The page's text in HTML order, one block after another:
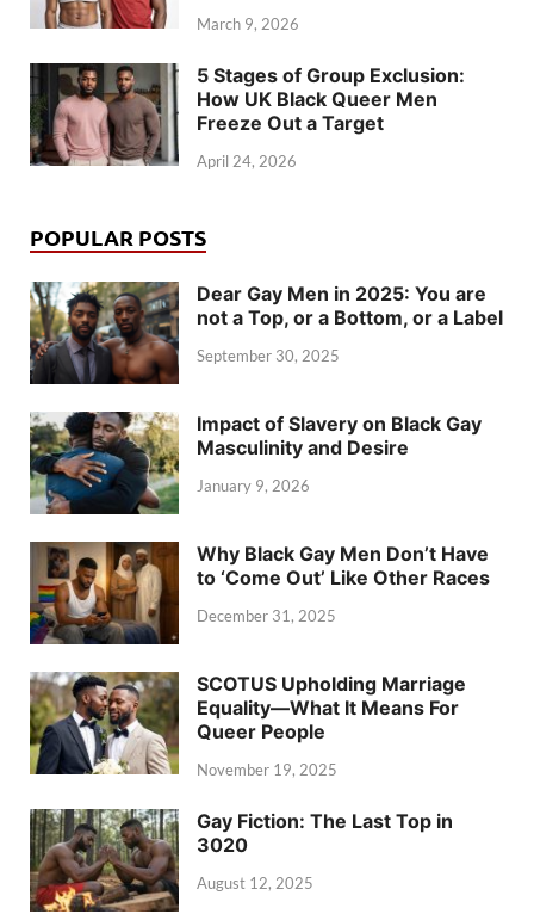
March 9, 2026
5 Stages of Group Exclusion:
How UK Black Queer Men
Freeze Out a Target
April 24, 2026
POPULAR POSTS
Dear Gay Men in 2025: You are
not a Top, or a Bottom, or a Label
September 30, 2025
Impact of Slavery on Black Gay
Masculinity and Desire
January 9, 2026
Why Black Gay Men Don’t Have
to ‘Come Out’ Like Other Races
December 31, 2025
SCOTUS Upholding Marriage
Equality—What It Means For
Queer People
November 19, 2025
Gay Fiction: The Last Top in
3020
August 12, 2025